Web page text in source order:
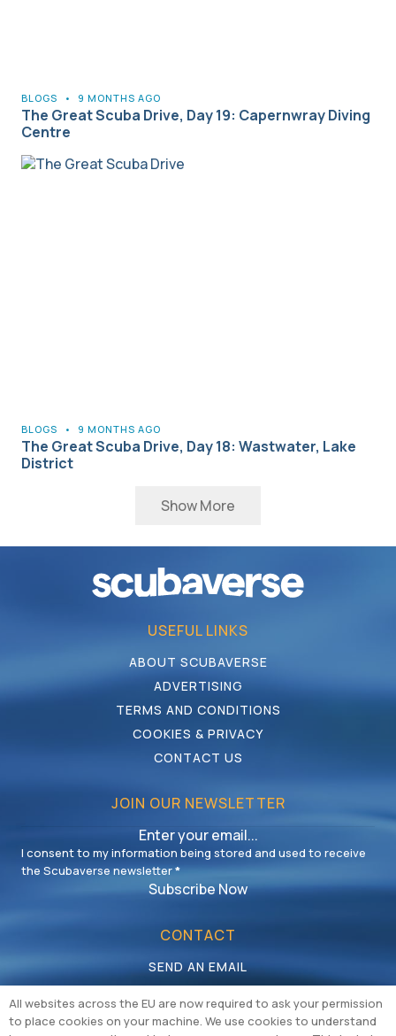
BLOGS • 9 MONTHS AGO
The Great Scuba Drive, Day 19: Capernwray Diving
Centre
BLOGS • 9 MONTHS AGO
The Great Scuba Drive, Day 18: Wastwater, Lake
District
Show More
USEFUL LINKS
ABOUT SCUBAVERSE
ADVERTISING
TERMS AND CONDITIONS
COOKIES & PRIVACY
CONTACT US
JOIN OUR NEWSLETTER
I consent to my information being stored and used to receive
the Scubaverse newsletter*
Subscribe Now
CONTACT
SEND AN EMAIL
All websites across the EU are now required to ask your permission
to place cookies on your machine. We use cookies to understand